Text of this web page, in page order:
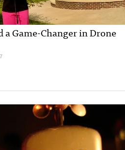
a Game-Changer in Drone